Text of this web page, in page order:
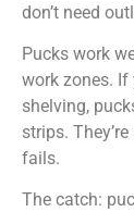
don’t need
Pucks work
work zones. If
shelving,
strips.
fails.
The catch: